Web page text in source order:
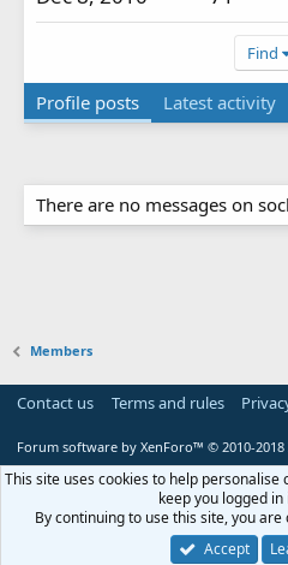
Find
Profile posts Latest activity
There are no messages on
Members
Contact us Terms and rules
Forum software by XenForo™ © 2010-
This site uses cookies to help
keep you logged
By continuing to use this site, you
Accept